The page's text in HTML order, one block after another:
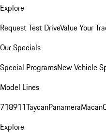
Explore
Request Test DriveValue Your
Our Specials
Special ProgramsNew Vehicle
Model Lines
718911TaycanPanameraMacan
Explore